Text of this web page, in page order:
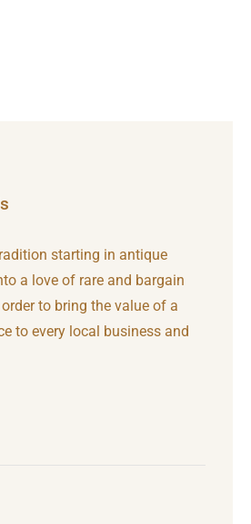
starting in antique
a love of rare and bargain
to bring the value of a
to every local business and